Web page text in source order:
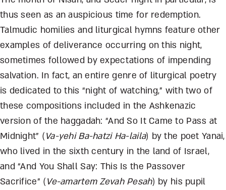
thus seen as an auspicious time for redemption.
Talmudic homilies and liturgical hymns feature other
examples of deliverance occurring on this night,
sometimes followed by expectations of impending
salvation. In fact, an entire genre of liturgical poetry
is dedicated to this “night of watching,” with two of
these compositions included in the Ashkenazic
version of the haggadah: “And So It Came to Pass at
Midnight” (Va-yehi Ba-hatzi Ha-laila) by the poet Yanai,
who lived in the sixth century in the land of Israel,
and “And You Shall Say: This Is the Passover
Sacrifice” (Ve-amartem Zevah Pesah) by his pupil